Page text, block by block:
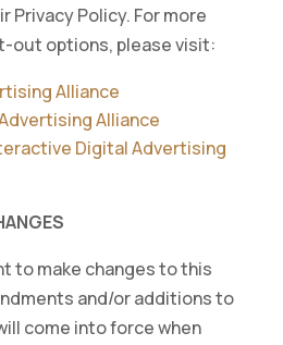
Privacy Policy. For more
out options, please visit:
Alliance
Alliance
Digital Advertising
to make changes to this
and/or additions to
come into force when